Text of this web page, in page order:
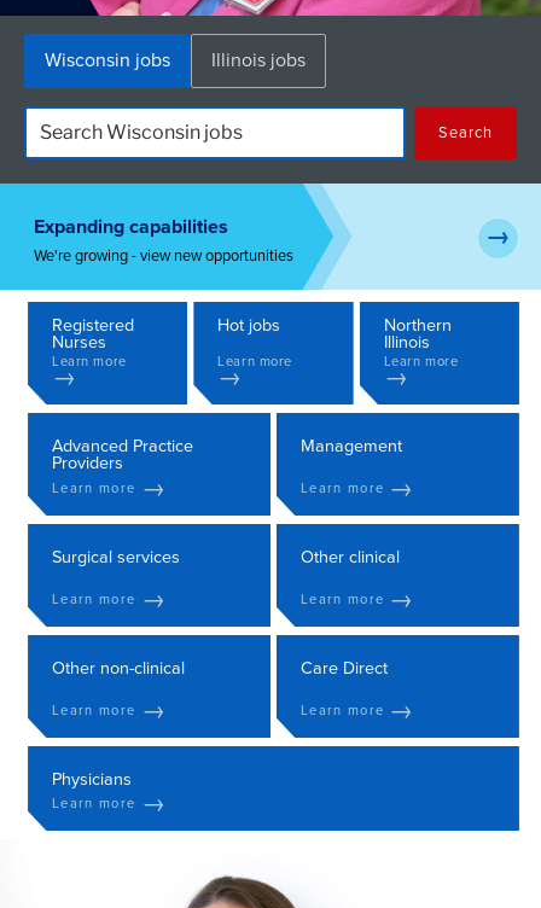
content
Wisconsin jobs Illinois jobs
Search
Expanding capabilities
We're growing - view new opportunities
→
Registered
Nurses
Learn more
→
Hot jobs
Learn more
→
Northern
Illinois
Learn more
→
Advanced Practice
Providers
Learn more →
Management
Learn more →
Surgical services
Learn more →
Other clinical
Learn more →
Other non-clinical
Learn more →
Care Direct
Learn more →
Physicians
Learn more →